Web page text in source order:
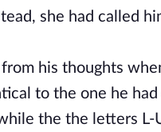
she had called
his thoughts
to the one he
the the letters L-